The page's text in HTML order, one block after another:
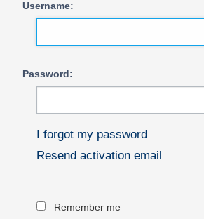
Username:
Password:
I forgot my password
Resend activation email
Remember me